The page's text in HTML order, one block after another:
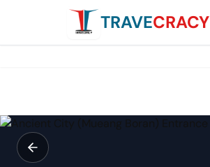
TRAVECRACY
Ancient City (Mueang Boran)